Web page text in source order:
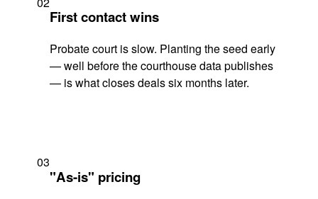
First contact wins
Probate court is slow. Planting the seed early
— well before the courthouse data publishes
— is what closes deals six months later.
03
"As-is" pricing